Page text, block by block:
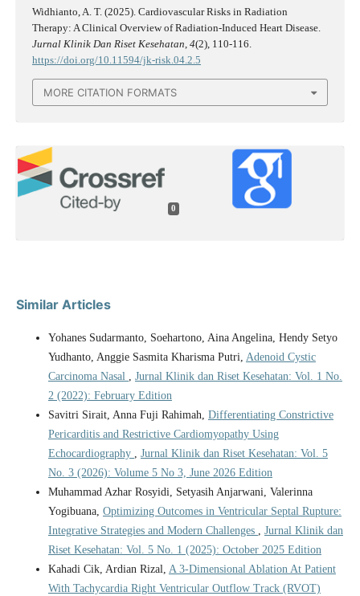
Widhianto, A. T. (2025). Cardiovascular Risks in Radiation
Therapy: A Clinical Overview of Radiation-Induced Heart Disease.
Jurnal Klinik Dan Riset Kesehatan 4(2), 110-116.
https://doi.org/10.11594/jk-risk.04.2.5
MORE CITATION FORMATS
0
Similar Articles
Yohanes Sudarmanto, Soehartono, Aina Angelina, Hendy Setyo
Yudhanto, Anggie Sasmita Kharisma Putri, Adenoid Cystic
Carcinoma Nasal , Jurnal Klinik dan Riset Kesehatan: Vol. 1 No.
2 (2022): February Edition
Savitri Sirait, Anna Fuji Rahimah, Differentiating Constrictive
Pericarditis and Restrictive Cardiomyopathy Using
Echocardiography , Jurnal Klinik dan Riset Kesehatan: Vol. 5
No. 3 (2026): Volume 5 No 3, June 2026 Edition
Muhammad Azhar Rosyidi, Setyasih Anjarwani, Valerinna
Yogibuana, Optimizing Outcomes in Ventricular Septal Rupture:
Integrative Strategies and Modern Challenges , Jurnal Klinik dan
Riset Kesehatan: Vol. 5 No. 1 (2025): October 2025 Edition
Kahadi Cik, Ardian Rizal, A 3-Dimensional Ablation At Patient
With Tachycardia Right Ventricular Outflow Track (RVOT)